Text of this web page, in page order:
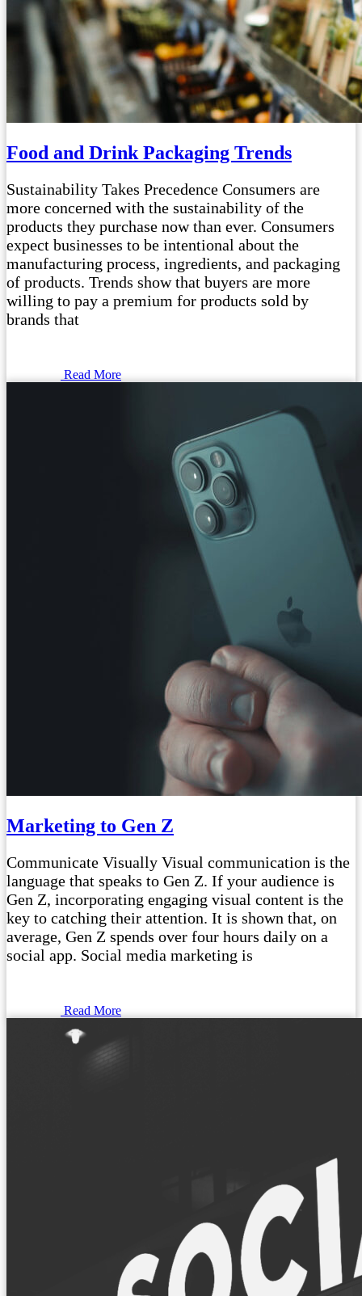
Food and Drink Packaging Trends
Sustainability Takes Precedence Consumers are
more concerned with the sustainability of the
products they purchase now than ever. Consumers
expect businesses to be intentional about the
manufacturing process, ingredients, and packaging
of products. Trends show that buyers are more
willing to pay a premium for products sold by
brands that
Read More
Marketing to Gen Z
Communicate Visually Visual communication is the
language that speaks to Gen Z. If your audience is
Gen Z, incorporating engaging visual content is the
key to catching their attention. It is shown that, on
average, Gen Z spends over four hours daily on a
social app. Social media marketing is
Read More